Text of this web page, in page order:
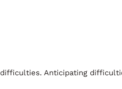
Anticipating